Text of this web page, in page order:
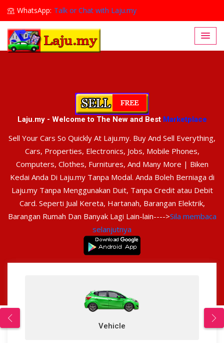
WhatsApp: Talk or Chat with Laju.my
Lajumy1@gmail.com
Laju.my - Welcome to The New and Best Marketplace
Sell Your Cars So Quickly At Laju.my. Buy And Sell Everything,
Cars, Properties, Electronics, Jobs, Mobile Phones,
Computers, Clothes, Furnitures, And Many More | Biken
Kedai Anda Di Laju.my Tanpa Modal. Anda Boleh Berniaga di
Laju.my Tanpa Menggunakan Duit, Tanpa Credit atau Debit
Card. Seperti Jual Kereta, Hartanah, Barangan Elektrik,
Barangan Rumah Dan Banyak Lagi Lain-lain---->Sila membaca
selanjutnya
Vehicle